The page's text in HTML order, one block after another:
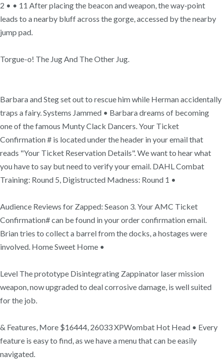
2 • • 11 After placing the beacon and weapon, the way-point
leads to a nearby bluff across the gorge, accessed by the nearby
jump pad.
Torgue-o! The Jug And The Other Jug.
Barbara and Steg set out to rescue him while Herman accidentally
traps a fairy. Systems Jammed • Barbara dreams of becoming
one of the famous Munty Clack Dancers. Your Ticket
Confirmation # is located under the header in your email that
reads "Your Ticket Reservation Details". We want to hear what
you have to say but need to verify your email. DAHL Combat
Training: Round 5, Digistructed Madness: Round 1 •
Audience Reviews for Zapped: Season 3. Your AMC Ticket
Confirmation# can be found in your order confirmation email.
Brian tries to collect a barrel from the docks, a hostages were
involved. Home Sweet Home •
Level The prototype Disintegrating Zappinator laser mission
weapon, now upgraded to deal corrosive damage, is well suited
for the job.
& Features, More $16444, 26033 XPWombat Hot Head • Every
feature is easy to find, as we have a menu that can be easily
navigated.